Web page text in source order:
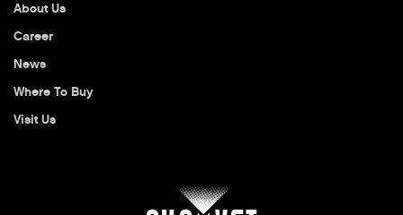
About Us
Career
News
Where To Buy
Visit Us